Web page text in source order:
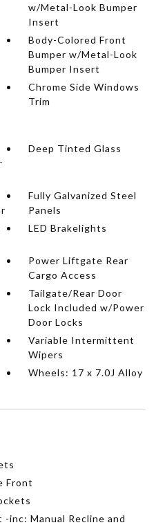
w/Metal-Look Bumper
Insert
Body-Colored Front
Bumper w/Metal-Look
Bumper Insert
Chrome Side Windows
Trim
Deep Tinted Glass
Fully Galvanized Steel
Panels
LED Brakelights
Power Liftgate Rear
Cargo Access
Tailgate/Rear Door
Lock Included w/Power
Door Locks
Variable Intermittent
Wipers
Wheels: 17 x 7.0J Alloy
Front
-inc: Manual Recline and